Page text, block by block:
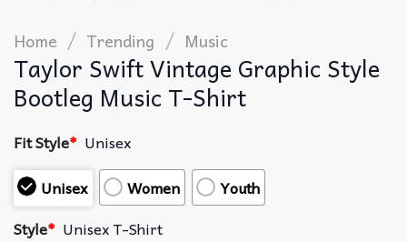
Home / Trending / Music
Taylor Swift Vintage Graphic Style
Bootleg Music T-Shirt
Fit Style* Unisex
Unisex
Women
Youth
Style* Unisex T-Shirt